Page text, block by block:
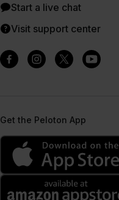
Start a live chat
Visit support center
Get the Peloton App